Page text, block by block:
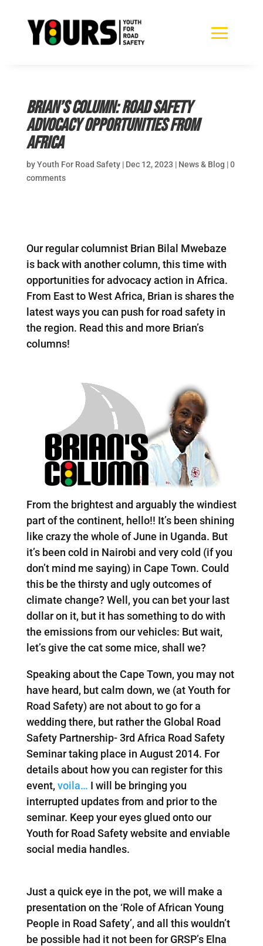
Brian’s Column: Road Safety
Advocacy Opportunities from
Africa
byYouth For Road Safety| Dec 12, 2023 | News & Blog |0
comments
Our regular columnist Brian Bilal Mwebaze
is back with another column, this time with
opportunities for advocacy action in Africa.
From East to West Africa, Brian is shares the
latest ways you can push for road safety in
the region. Read this and more Brian’s
columns!
From the brightest and arguably the windiest
part of the continent, hello!! It’s been shining
like crazy the whole of June in Uganda. But
it’s been cold in Nairobi and very cold (if you
don’t mind me saying) in Cape Town. Could
this be the thirsty and ugly outcomes of
climate change? Well, you can bet your last
dollar on it, but it has something to do with
the emissions from our vehicles: But wait,
let’s give the cat some mice, shall we?
Speaking about the Cape Town, you may not
have heard, but calm down, we (at Youth for
Road Safety) are not about to go for a
wedding there, but rather the Global Road
Safety Partnership- 3rd Africa Road Safety
Seminar taking place in August 2014. For
details about how you can register for this
event, voila… I will be bringing you
interrupted updates from and prior to the
seminar. Keep your eyes glued onto our
Youth for Road Safety website and enviable
social media handles.
Just a quick eye in the pot, we will make a
presentation on the ‘Role of African Young
People in Road Safety’, and all this wouldn’t
be possible had it not been for GRSP’s Elna